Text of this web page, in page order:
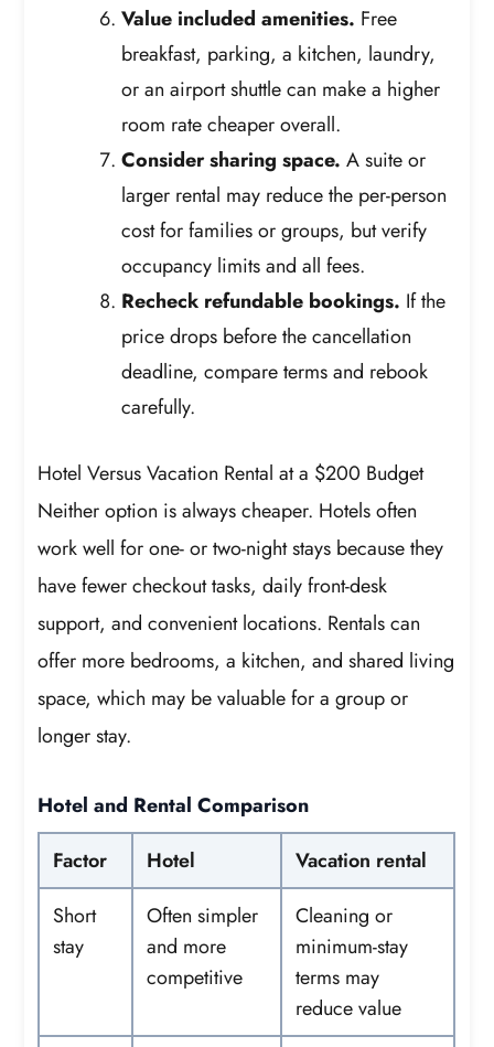
Value included amenities. Free
breakfast, parking, a kitchen, laundry,
or an airport shuttle can make a higher
room rate cheaper overall.
Consider sharing space. A suite or
larger rental may reduce the per-person
cost for families or groups, but verify
occupancy limits and all fees.
Recheck refundable bookings. If the
price drops before the cancellation
deadline, compare terms and rebook
carefully.
Hotel Versus Vacation Rental at a $200 Budget
Neither option is always cheaper. Hotels often
work well for one- or two-night stays because they
have fewer checkout tasks, daily front-desk
support, and convenient locations. Rentals can
offer more bedrooms, a kitchen, and shared living
space, which may be valuable for a group or
longer stay.
Hotel and Rental Comparison
Factor
Hotel
Vacation rental
Short
stay
Often simpler
and more
competitive
Cleaning or
minimum-stay
terms may
reduce value